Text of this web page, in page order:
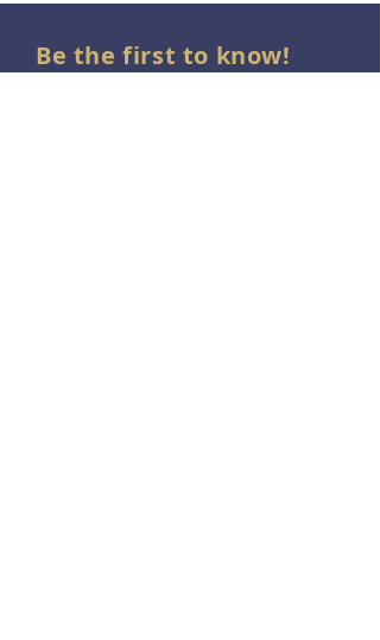
Be the first to know!